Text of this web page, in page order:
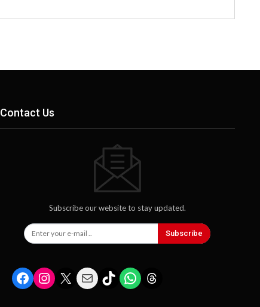
Contact Us
Subscribe our website to stay updated.
Subscribe
Facebook
Instagram
X MailTikTokWhatsApp
Threads